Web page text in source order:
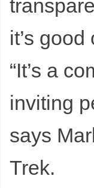
it’s good
“It’s a
inviting
says
Trek.